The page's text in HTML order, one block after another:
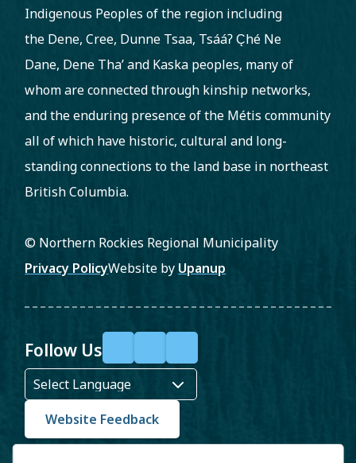
Indigenous Peoples of the region including
the Dene, Cree, Dunne Tsaa, Tsááʔ C̨hé Ne
Dane, Dene Tha’ and Kaska peoples, many of
whom are connected through kinship networks,
and the enduring presence of the Métis community
all of which have historic, cultural and long-
standing connections to the land base in northeast
British Columbia.
© Northern Rockies Regional Municipality
Footer
Privacy PolicyWebsite by Upanup
Follow Us
a
c
e
o
T
Website Feedback